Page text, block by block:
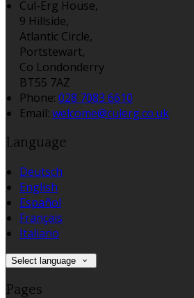
Cul-Erg House,
9 Hillside,
Atlantic Circle,
Portstewart,
Co Londonderry
BT55 7AZ
Phone: 028 7083 6610
Email: welcome@culerg.co.uk
Language
Deutsch
English
Español
Français
Italiano
Select language
Pages